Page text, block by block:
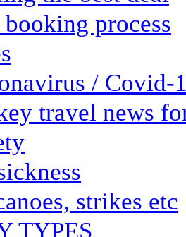
process
/ Covid-
travel news
strikes etc
TYPES